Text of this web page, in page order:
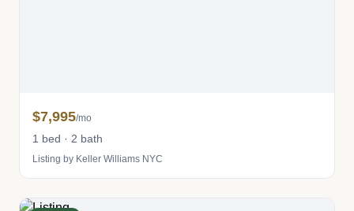
$7,995/mo
1 bed · 2 bath
Listing by Keller Williams NYC